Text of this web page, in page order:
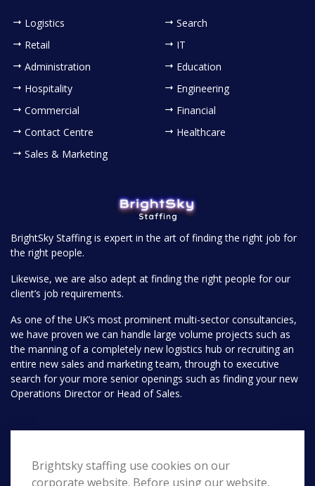
Brightsky staffing use cookies on our
corporate website. Before using our website,
Logistics
Retail
Administration
Hospitality
Commercial
Contact Centre
Sales & Marketing
Search
IT
Education
Engineering
Financial
Healthcare
Home Search
BrightSky Staffing is expert in the art of finding the right job for
the right people.
Likewise, we are also adept at finding the right people for our
client’s job requirements.
As one of the UK’s most prominent multi-sector consultancies,
we have proven we can handle large volume projects such as
the manning of a completely new logistics hub or recruiting an
entire new sales and marketing team, through to executive
search for your more senior openings such as finding your new
Operations Director or Head of Sales.